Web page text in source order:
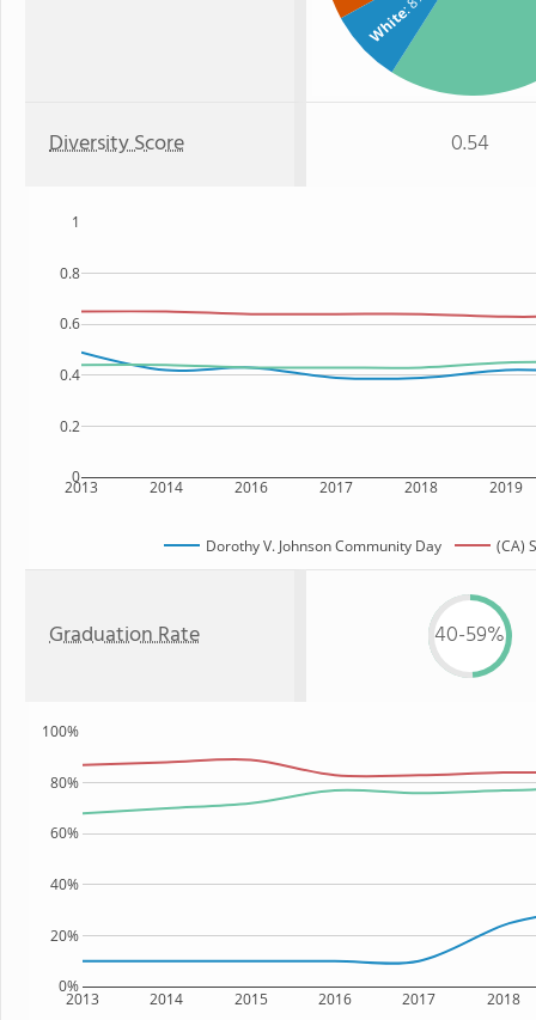
White
Diversity Score 0.54
2013 2014 2016 2017 2018 2019
0
0.2
0.4
0.6
0.8
1
Dorothy V. Johnson Community Day (CA)
Graduation Rate 40-59%
2013 2014 2015 2016 2017 2018
0%
20%
40%
60%
80%
100%